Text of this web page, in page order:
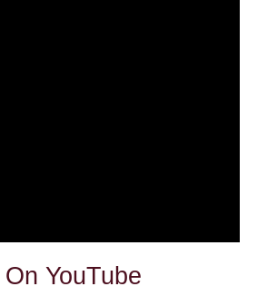
On YouTube